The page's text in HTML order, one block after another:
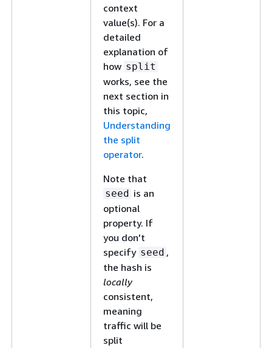
context
value(s). For a
detailed
explanation of
how split
works, see the
next section in
this topic,
Understanding
the split
operator.
Note that
seed is an
optional
property. If
you don't
specify seed ,
the hash is
locally
consistent,
meaning
traffic will be
split